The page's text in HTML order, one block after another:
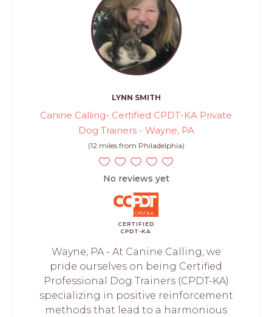
LYNN SMITH
Canine Calling- Certified CPDT-KA Private
Dog Trainers - Wayne, PA
(12 miles from Philadelphia)
No reviews yet
CERTIFIED
CPDT-KA
Wayne, PA - At Canine Calling, we
pride ourselves on being Certified
Professional Dog Trainers (CPDT-KA)
specializing in positive reinforcement
methods that lead to a harmonious